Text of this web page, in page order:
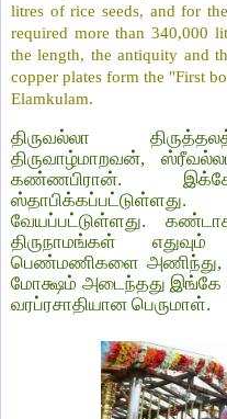
litres of rice seeds, and for
required more than 340,000
the length, the antiquity and
copper plates form the "First
Elamkulam.
திருவல்லா
திருவாழ்மாறவன்,
கண்ணபிரான்.
வேயப்பட்டுள்ளது.
திருநாமங்கள்
பெண்மணிகளை அணிந்து,
மோக்ஷம் அடைந்தது இங்கே
வரப்ரசாதியான பெருமாள்.